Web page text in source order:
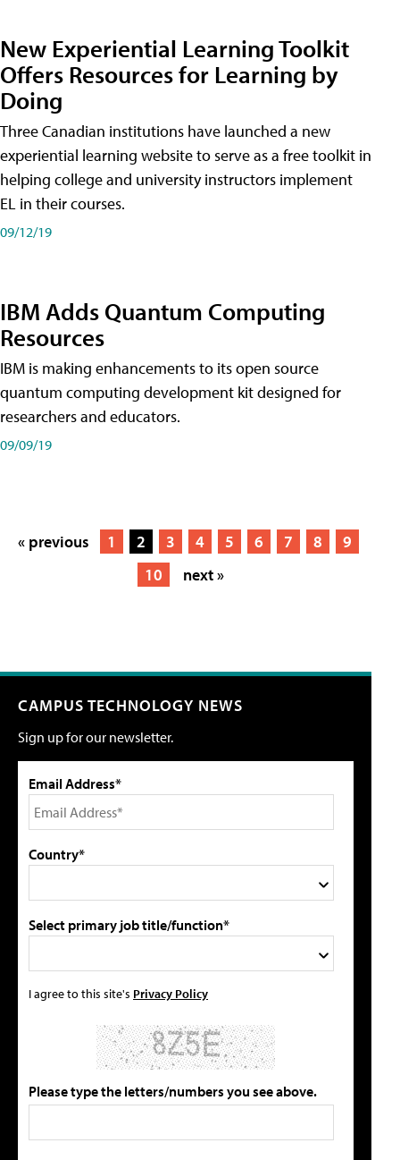
New Experiential Learning Toolkit
Offers Resources for Learning by
Doing
Three Canadian institutions have launched a new
experiential learning website to serve as a free toolkit in
helping college and university instructors implement
EL in their courses.
09/12/19
IBM Adds Quantum Computing
Resources
IBM is making enhancements to its open source
quantum computing development kit designed for
researchers and educators.
09/09/19
« previous 1 2 3 4 5 6 7 8
9
10
next »
CAMPUS TECHNOLOGY NEWS
Sign up for our newsletter.
Email Address*
Country*
Select primary job title/function*
I agree to this site's Privacy Policy
Please type the letters/numbers you see above.